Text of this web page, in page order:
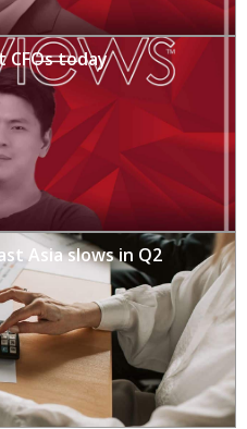
CFOs today
Asia slows in Q2